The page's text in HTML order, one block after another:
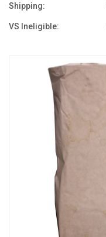
Shipping:
VS Ineligible: